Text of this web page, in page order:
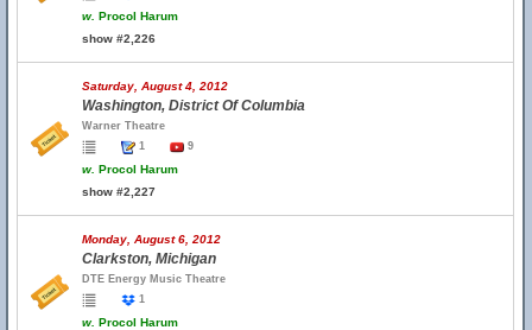
w. Procol Harum
show #2,226
Saturday, August 4, 2012
Washington, District Of Columbia
Warner Theatre
1
9
w. Procol Harum
show #2,227
Monday, August 6, 2012
Clarkston, Michigan
DTE Energy Music Theatre
1
w. Procol Harum